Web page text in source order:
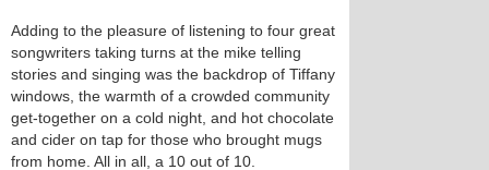
Adding to the pleasure of listening to four great
songwriters taking turns at the mike telling
stories and singing was the backdrop of Tiffany
windows, the warmth of a crowded community
get-together on a cold night, and hot chocolate
and cider on tap for those who brought mugs
from home. All in all, a 10 out of 10.